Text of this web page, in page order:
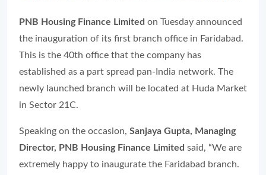
PNB Housing Finance Limited on Tuesday announced
the inauguration of its first branch office in Faridabad.
This is the 40th office that the company has
established as a part spread pan-India network. The
newly launched branch will be located at Huda Market
in Sector 21C.
Speaking on the occasion, Sanjaya Gupta, Managing
Director, PNB Housing Finance Limited said, “We are
extremely happy to inaugurate the Faridabad branch.